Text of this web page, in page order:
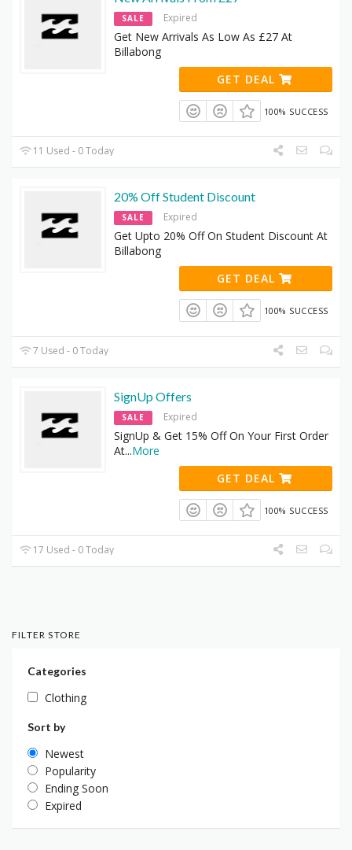
SALE Expired
Get New Arrivals As Low As £27 At
Billabong
GET DEAL
100% SUCCESS
11 Used - 0 Today
20% Off Student Discount
SALE Expired
Get Upto 20% Off On Student Discount At
Billabong
GET DEAL
100% SUCCESS
7 Used - 0 Today
SignUp Offers
SALE Expired
SignUp & Get 15% Off On Your First Order
At...More
GET DEAL
100% SUCCESS
17 Used - 0 Today
FILTER STORE
Categories
Clothing
Sort by
Newest
Popularity
Ending Soon
Expired